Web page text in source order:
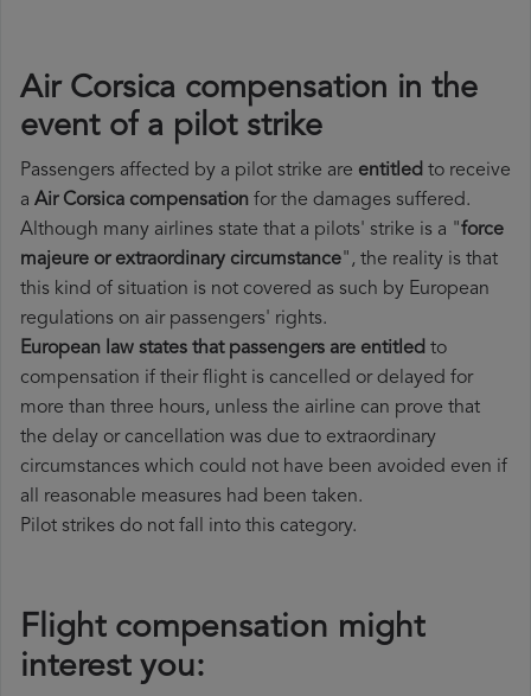
Air Corsica compensation in the
event of a pilot strike
Passengers affected by a pilot strike are entitled to receive
a Air Corsica compensation for the damages suffered.
Although many airlines state that a pilots' strike is a "force
majeure or extraordinary circumstance", the reality is that
this kind of situation is not covered as such by European
regulations on air passengers' rights.
European law states that passengers are entitled to
compensation if their flight is cancelled or delayed for
more than three hours, unless the airline can prove that
the delay or cancellation was due to extraordinary
circumstances which could not have been avoided even if
all reasonable measures had been taken.
Pilot strikes do not fall into this category.
Flight compensation might
interest you: